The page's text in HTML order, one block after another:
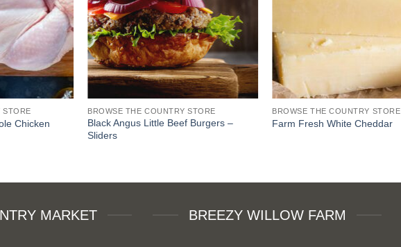
STORE
Chicken
BROWSE THE COUNTRY STORE
Black Angus Little Beef Burgers –
Sliders
BROWSE THE COUNTRY STORE
Farm Fresh White Cheddar
MARKET BREEZY WILLOW FARM